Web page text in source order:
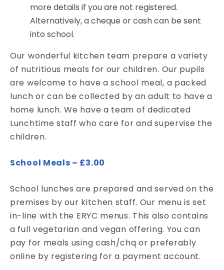
more details if you are not registered.
Alternatively, a cheque or cash can be sent
into school.
Our wonderful kitchen team prepare a variety
of nutritious meals for our children. Our pupils
are welcome to have a school meal, a packed
lunch or can be collected by an adult to have a
home lunch. We have a team of dedicated
Lunchtime staff who care for and supervise the
children.
School Meals – £3.00
School lunches are prepared and served on the
premises by our kitchen staff. Our menu is set
in-line with the ERYC menus. This also contains
a full vegetarian and vegan offering. You can
pay for meals using cash/chq or preferably
online by registering for a payment account.